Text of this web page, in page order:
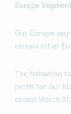
Europe
Our Europe
certain other
The following
profit for our
ended March